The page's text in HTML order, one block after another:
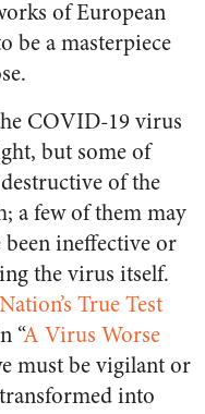
of European
be a masterpiece
COVID-19 virus
but some of
of the
a few of them may
ineffective or
the virus itself.
True Test
“A Virus Worse
must be vigilant or
into